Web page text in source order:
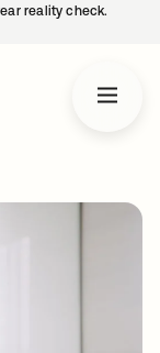
reality check.